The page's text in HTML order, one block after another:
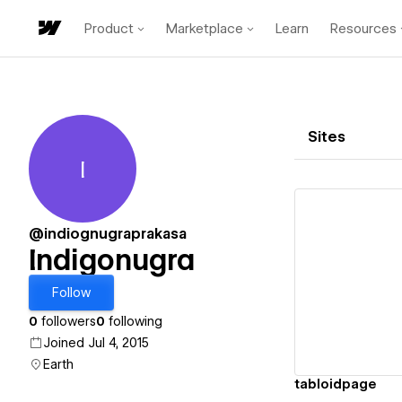
Product Marketplace Learn Resources
Indigonugra
I
@indiognugraprakasa
Indigonugra
Follow
0 followers0 following
Joined Jul 4, 2015
Earth
Sites
tabloidpage